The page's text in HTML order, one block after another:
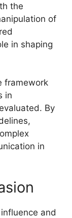
the
of
in shaping
framework
in
By
in
and